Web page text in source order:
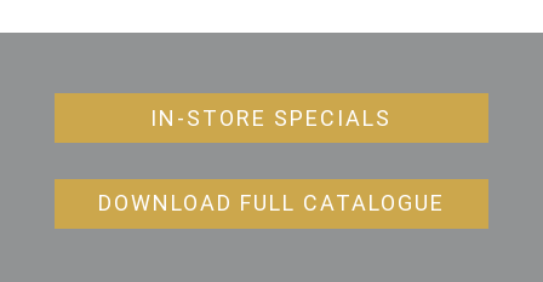
IN-STORE SPECIALS
DOWNLOAD FULL CATALOGUE